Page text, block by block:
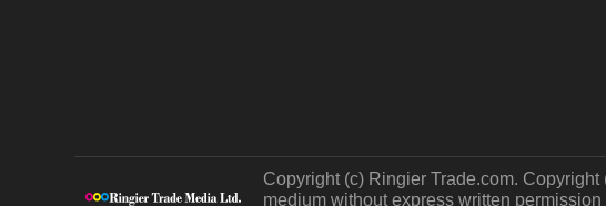
Copyright (c) Ringier Trade.com.
medium without express written